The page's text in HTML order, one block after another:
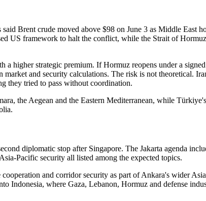
Brent crude moved above $98 on June 3 as Middle East
US framework to halt the conflict, while the Strait of
higher strategic premium. If Hormuz reopens under a
and security calculations. The risk is not theoretical.
they tried to pass without coordination.
the Aegean and the Eastern Mediterranean, while
diplomatic stop after Singapore. The Jakarta agenda
Pacific security all listed among the expected topics.
and corridor security as part of Ankara's wider
Indonesia, where Gaza, Lebanon, Hormuz and defense